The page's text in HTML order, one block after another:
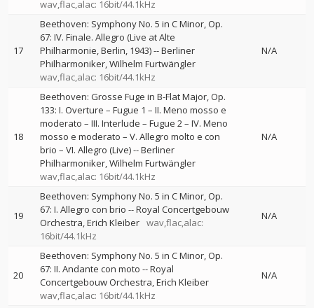
wav,flac,alac: 16bit/44.1kHz
17
Beethoven: Symphony No. 5 in C Minor, Op.
67: IV. Finale. Allegro (Live at Alte
Philharmonie, Berlin, 1943)--Berliner
Philharmoniker Wilhelm Furtwängler
wav,flac,alac: 16bit/44.1kHz
N/A
18
Beethoven: Grosse Fuge in B-Flat Major, Op.
133: I. Overture – Fugue 1 – II. Meno mosso e
moderato – III. Interlude – Fugue 2 – IV. Meno
mosso e moderato – V. Allegro molto e con
brio – VI. Allegro (Live)--Berliner
Philharmoniker Wilhelm Furtwängler
wav,flac,alac: 16bit/44.1kHz
N/A
19
Beethoven: Symphony No. 5 in C Minor, Op.
67: I. Allegro con brio --Royal Concertgebouw
Orchestra Erich Kleiber wav,flac,alac:
16bit/44.1kHz
N/A
20
Beethoven: Symphony No. 5 in C Minor, Op.
67: II. Andante con moto --Royal
Concertgebouw Orchestra Erich Kleiber
wav,flac,alac: 16bit/44.1kHz
N/A